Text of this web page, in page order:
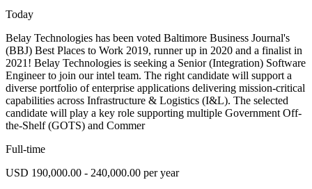
Today
Belay Technologies has been voted Baltimore Business Journal's
(BBJ) Best Places to Work 2019, runner up in 2020 and a finalist in
2021! Belay Technologies is seeking a Senior (Integration) Software
Engineer to join our intel team. The right candidate will support a
diverse portfolio of enterprise applications delivering mission-critical
capabilities across Infrastructure & Logistics (I&L). The selected
candidate will play a key role supporting multiple Government Off-
the-Shelf (GOTS) and Commer
Full-time
USD 190,000.00 - 240,000.00 per year